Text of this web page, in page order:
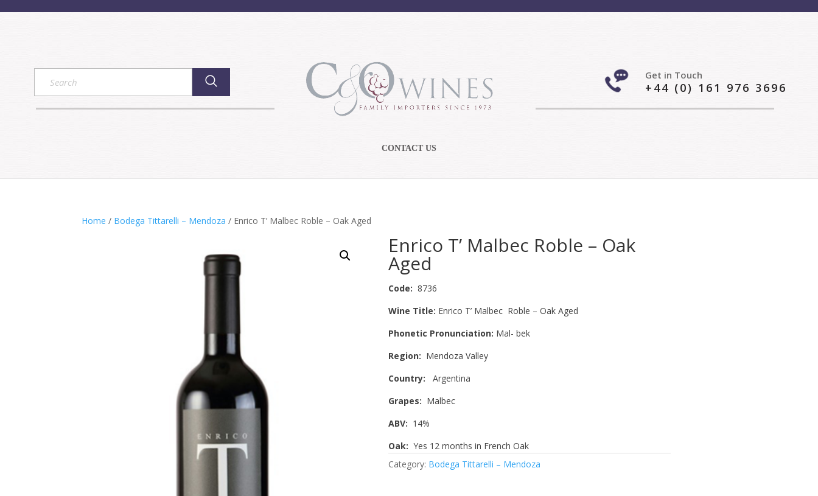
Get in Touch
+44 (0) 161 976 3696
CONTACT US
Home / Bodega Tittarelli – Mendoza / Enrico T’ Malbec Roble – Oak Aged
Enrico T’ Malbec Roble – Oak
Aged
Code: 8736
Wine Title: Enrico T’ Malbec Roble – Oak Aged
Phonetic Pronunciation: Mal- bek
Region: Mendoza Valley
Country: Argentina
Grapes: Malbec
ABV: 14%
Oak: Yes 12 months in French Oak
Category: Bodega Tittarelli – Mendoza